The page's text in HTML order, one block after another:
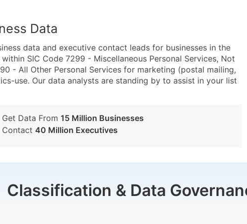
Data
data and executive contact leads for businesses in the
SIC Code 7299 - Miscellaneous Personal Services, Not
- All Other Personal Services for marketing (postal mailing,
use. Our data analysts are standing by to assist in your list
Get Data From 15 Million Businesses
Contact 40 Million Executives
Classification & Data